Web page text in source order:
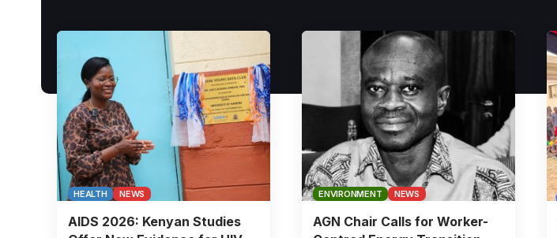
HEALTH NEWS
AIDS 2026: Kenyan Studies
ENVIRONMENT NEWS
AGN Chair Calls for Worker-